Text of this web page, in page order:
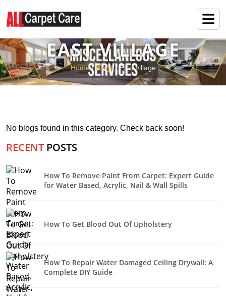
EAST VILLAGE
Home/Blogs/ East village
No blogs found in this category. Check back soon!
RECENT POSTS
How To Remove Paint From Carpet: Expert Guide
for Water Based, Acrylic, Nail & Wall Spills
How To Get Blood Out Of Upholstery
How To Repair Water Damaged Ceiling Drywall: A
Complete DIY Guide